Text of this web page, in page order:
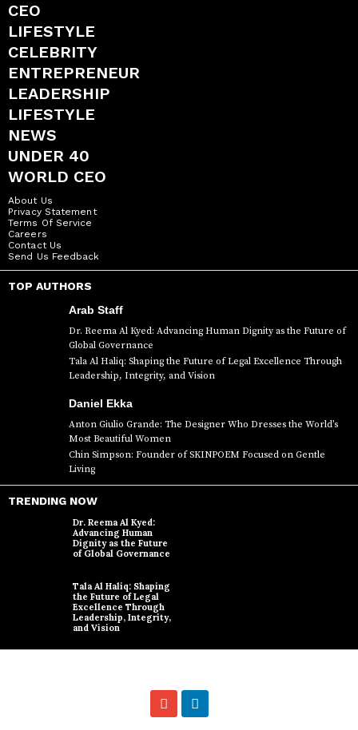
CEO
LIFESTYLE
CELEBRITY
ENTREPRENEUR
LEADERSHIP
LIFESTYLE
NEWS
UNDER 40
WORLD CEO
About Us
Privacy Statement
Terms Of Service
Careers
Contact Us
Send Us Feedback
TOP AUTHORS
Arab Staff
Dr. Reema Al Kyed: Advancing Human Dignity as the Future of
Global Governance
Tala Al Haliq: Shaping the Future of Legal Excellence Through
Leadership, Integrity, and Vision
Daniel Ekka
Anton Giulio Grande: The Designer Who Dresses the World’s
Most Beautiful Women
Chin Simpson: Founder of SKINPOEM Focused on Gentle
Living
TRENDING NOW
Dr. Reema Al Kyed:
Advancing Human
Dignity as the Future
of Global Governance
Tala Al Haliq: Shaping
the Future of Legal
Excellence Through
Leadership, Integrity,
and Vision